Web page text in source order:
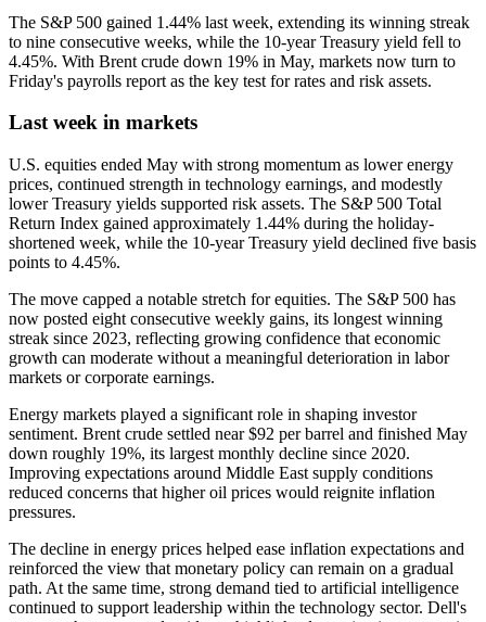
The S&P 500 gained 1.44% last week, extending its winning streak
to nine consecutive weeks, while the 10-year Treasury yield fell to
4.45%. With Brent crude down 19% in May, markets now turn to
Friday's payrolls report as the key test for rates and risk assets.
Last week in markets
U.S. equities ended May with strong momentum as lower energy
prices, continued strength in technology earnings, and modestly
lower Treasury yields supported risk assets. The S&P 500 Total
Return Index gained approximately 1.44% during the holiday-
shortened week, while the 10-year Treasury yield declined five basis
points to 4.45%.
The move capped a notable stretch for equities. The S&P 500 has
now posted eight consecutive weekly gains, its longest winning
streak since 2023, reflecting growing confidence that economic
growth can moderate without a meaningful deterioration in labor
markets or corporate earnings.
Energy markets played a significant role in shaping investor
sentiment. Brent crude settled near $92 per barrel and finished May
down roughly 19%, its largest monthly decline since 2020.
Improving expectations around Middle East supply conditions
reduced concerns that higher oil prices would reignite inflation
pressures.
The decline in energy prices helped ease inflation expectations and
reinforced the view that monetary policy can remain on a gradual
path. At the same time, strong demand tied to artificial intelligence
continued to support leadership within the technology sector. Dell's